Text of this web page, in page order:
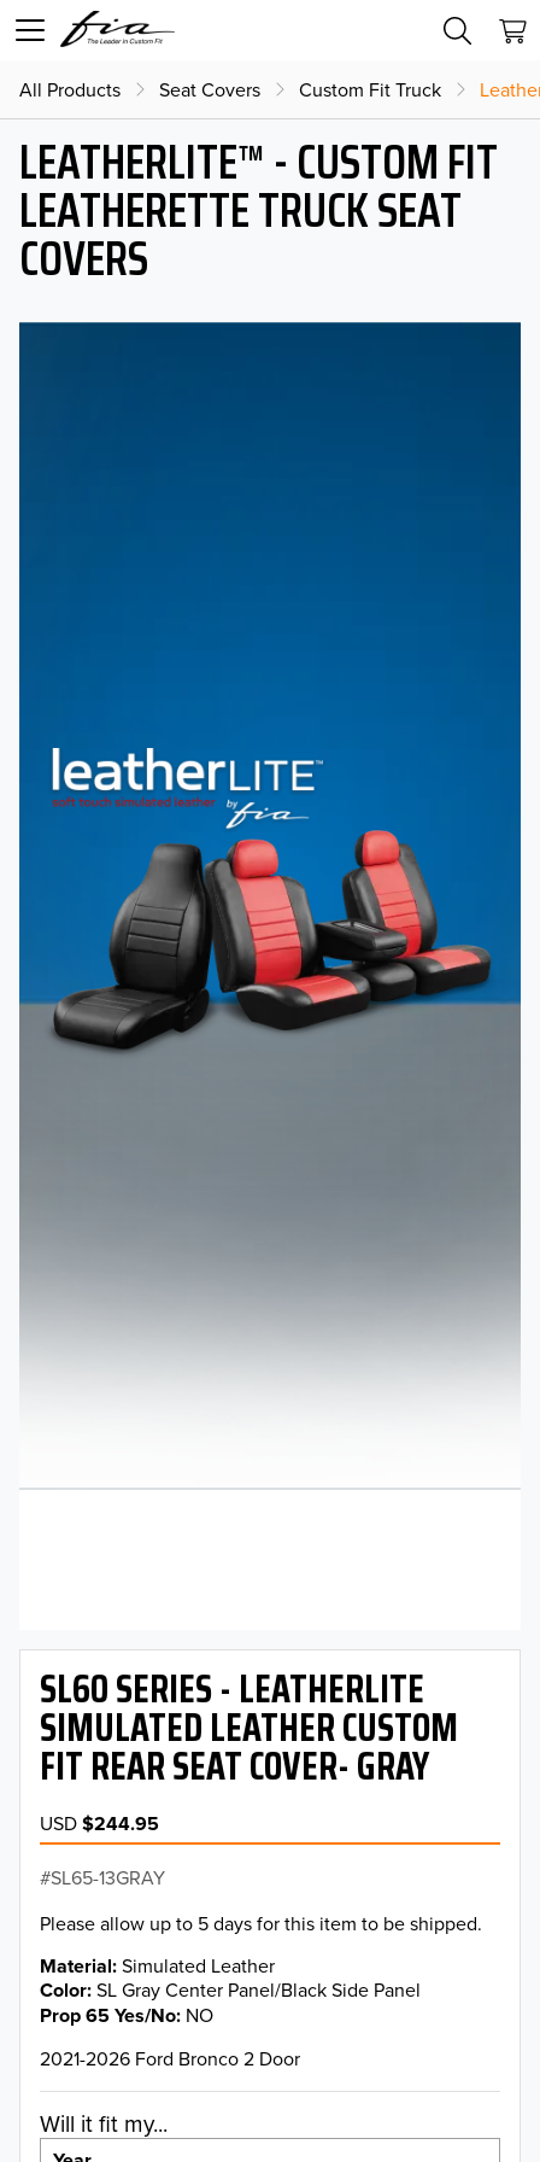
All Products Seat Covers Custom Fit Truck
LEATHERLITE™ - CUSTOM FIT
LEATHERETTE TRUCK SEAT
COVERS
SL60 SERIES - LEATHERLITE
SIMULATED LEATHER CUSTOM
FIT REAR SEAT COVER- GRAY
USD$244.95
SL65-13GRAY
Please allow up to 5 days for this item to be shipped.
Material Simulated Leather
Color SL Gray Center Panel/Black Side Panel
Prop 65 Yes/No NO
2021-2026 Ford Bronco 2 Door
Will it fit my...